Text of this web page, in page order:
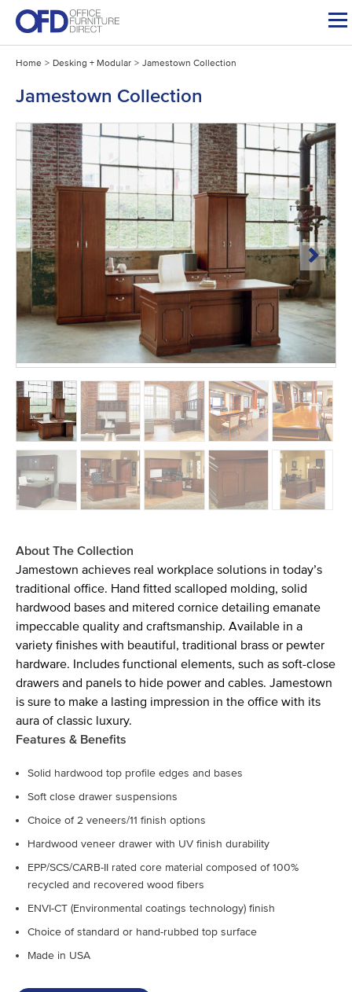
Skip
content
Home > Desking + Modular > Jamestown Collection
Jamestown Collection
About The Collection
Jamestown achieves real workplace solutions in today’s
traditional office. Hand fitted scalloped molding, solid
hardwood bases and mitered cornice detailing emanate
impeccable quality and craftsmanship. Available in a
variety finishes with beautiful, traditional brass or pewter
hardware. Includes functional elements, such as soft-close
drawers and panels to hide power and cables. Jamestown
is sure to make a lasting impression in the office with its
aura of classic luxury.
Features & Benefits
Solid hardwood top profile edges and bases
Soft close drawer suspensions
Choice of 2 veneers/11 finish options
Hardwood veneer drawer with UV finish durability
EPP/SCS/CARB-II rated core material composed of 100%
recycled and recovered wood fibers
ENVI-CT (Environmental coatings technology) finish
Choice of standard or hand-rubbed top surface
Made in USA